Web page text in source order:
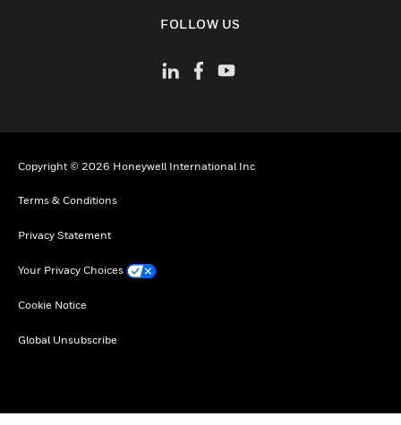
FOLLOW US
Copyright © 2026 Honeywell International Inc
Terms & Conditions
Privacy Statement
Your Privacy Choices
Cookie Notice
Global Unsubscribe